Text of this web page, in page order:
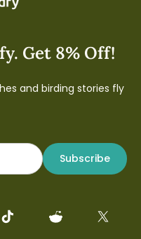
Get 8% Off!
and birding stories fly
Subscribe